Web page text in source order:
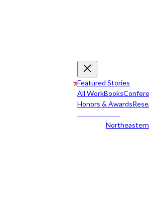
Featured Stories
All WorkBooks
Honors & Awards